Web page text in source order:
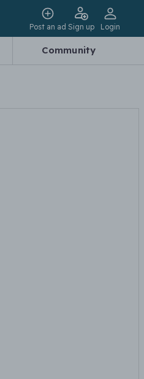
Post an ad Sign up Login
Community